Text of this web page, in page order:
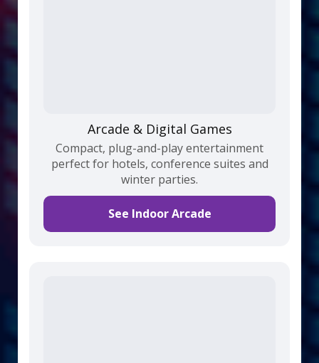
Arcade & Digital Games
Compact, plug-and-play entertainment
perfect for hotels, conference suites and
winter parties.
See Indoor Arcade